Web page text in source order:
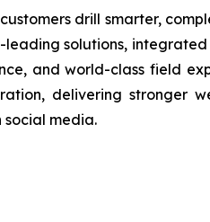
drill smarter,
solutions,
and world-class field
delivering stronger
social media.